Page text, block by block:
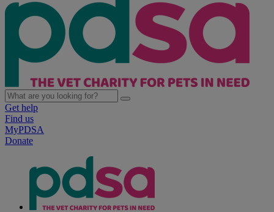
Get help
Find us
MyPDSA
Donate